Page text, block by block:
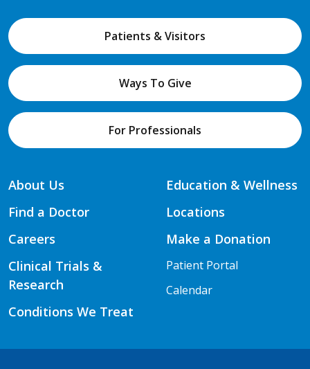
Patients & Visitors
Ways To Give
For Professionals
About Us
Find a Doctor
Careers
Clinical Trials &
Research
Conditions We Treat
Education & Wellness
Locations
Make a Donation
Patient Portal
Calendar